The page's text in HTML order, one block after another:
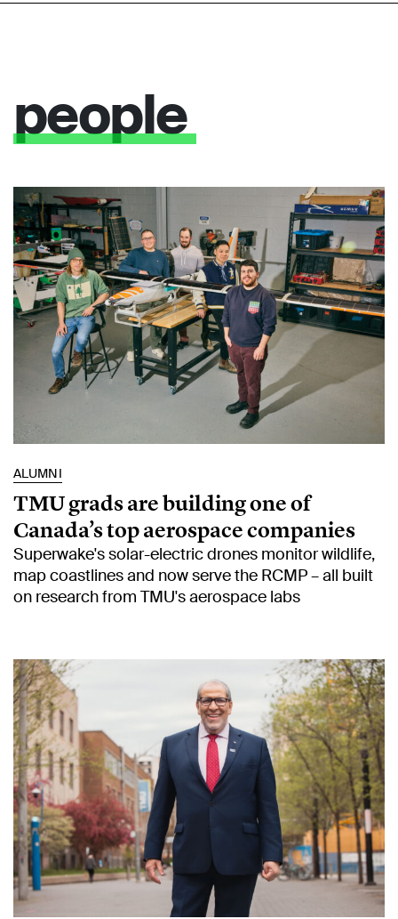
people
ALUMNI
TMU grads are building one of
Canada’s top aerospace companies
Superwake's solar-electric drones monitor wildlife,
map coastlines and now serve the RCMP – all built
on research from TMU's aerospace labs